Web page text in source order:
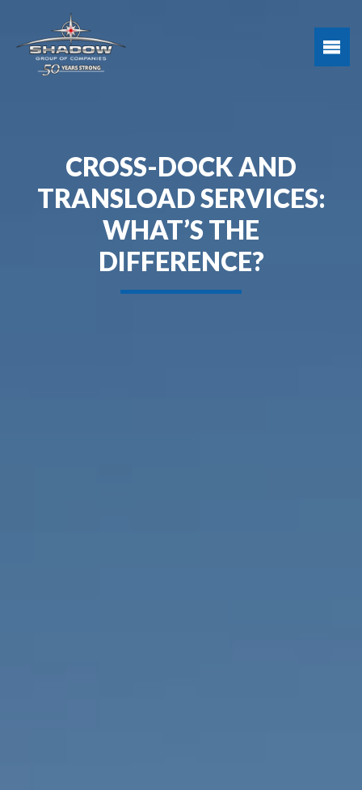
CROSS-DOCK AND
TRANSLOAD SERVICES:
WHAT’S THE
DIFFERENCE?